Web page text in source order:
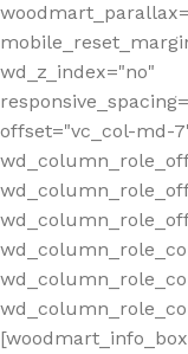
wd_z_index="no"
offset="vc_col-md-